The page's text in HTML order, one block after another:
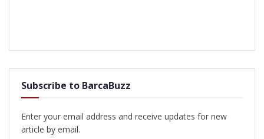
Subscribe to BarcaBuzz
Enter your email address and receive updates for new
article by email.